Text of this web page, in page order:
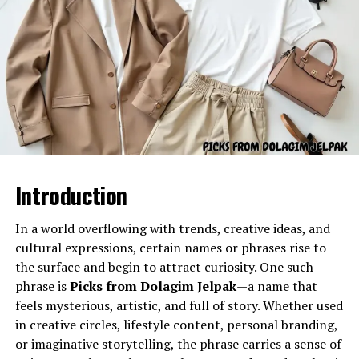
Historically, the naginata became associated with:
samurai warriors
Buddhist warrior monks (sōhei)
female martial artists and noblewomen
Monks favored the naginata for its ability to keep
and grace.
The Cultural Role of the
naginata
Thenaginataholds a special place in Japanese culture.
Beyond being a battlefield weapon, it became a symbol
of discipline, honor, and refined martial skill.
Gel Ooru refers to a specially formulated gel-like
substance often utilized in various practical
applications due to its semi-solid consistency and
adaptable properties. The name typically describes a gel
separating, or enhancing the texture of different
Its primary characteristics include:
A smooth, uniform texture
Flexibility and semi-solid stability
Controlled viscosity
Introduction
In a world overflowing with trends, creative ideas, and
cultural expressions, certain names or phrases rise to
the surface and begin to attract curiosity. One such
phrase isPicks from Dolagim Jelpak—a name that
feels mysterious, artistic, and full of story. Whether used
in creative circles, lifestyle content, personal branding,
or imaginative storytelling, the phrase carries a sense of